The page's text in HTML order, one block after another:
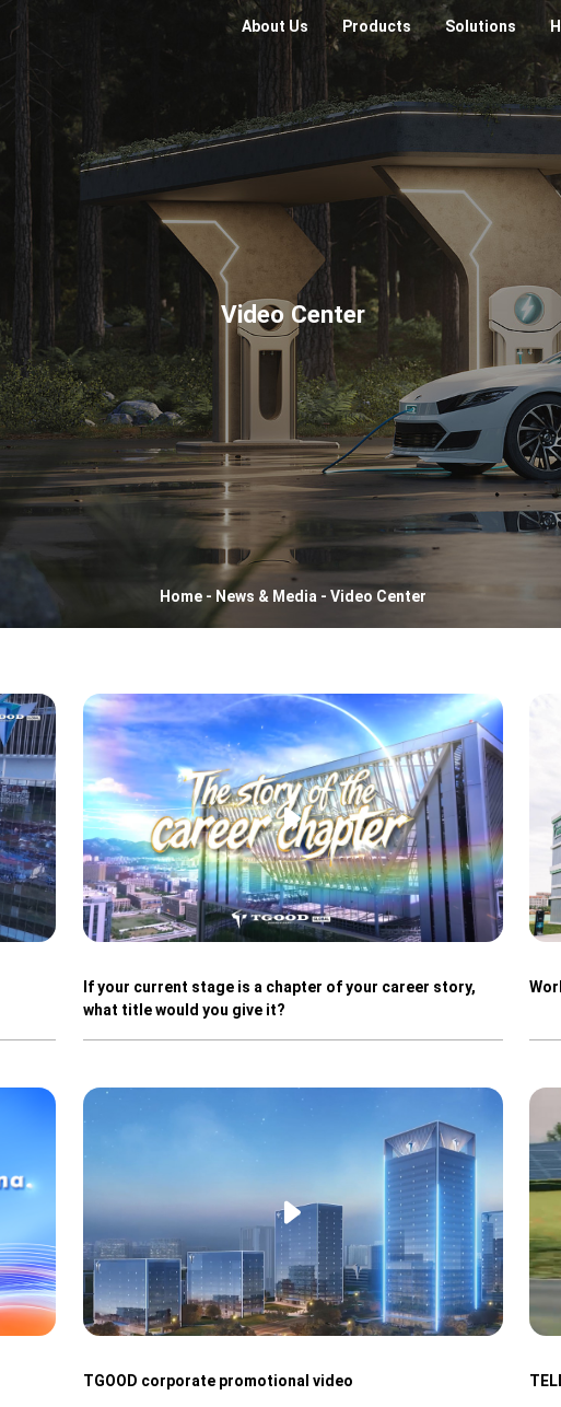
About Us Products Solutions
Video Center
Home - News & Media - Video Center
If your current stage is a chapter of your career story,
what title would you give it?
TGOOD corporate promotional video